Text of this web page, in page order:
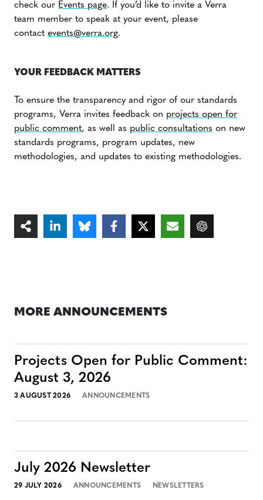
check our Events page. If you’d like to invite a Verra
team member to speak at your event, please
contact events@verra.org.
YOUR FEEDBACK MATTERS
To ensure the transparency and rigor of our standards
programs, Verra invites feedback on projects open for
public comment, as well as public consultations on new
standards programs, program updates, new
methodologies, and updates to existing methodologies.
MORE ANNOUNCEMENTS
Projects Open for Public Comment:
August 3, 2026
3 AUGUST 2026 ANNOUNCEMENTS
July 2026 Newsletter
29 JULY 2026 ANNOUNCEMENTS NEWSLETTERS